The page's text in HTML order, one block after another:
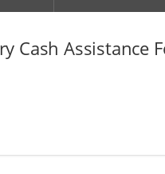
Cash Assistance